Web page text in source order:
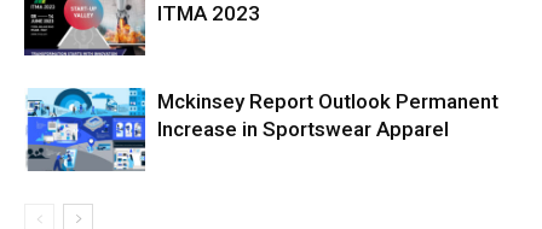
ITMA 2023
Mckinsey Report Outlook Permanent
Increase in Sportswear Apparel